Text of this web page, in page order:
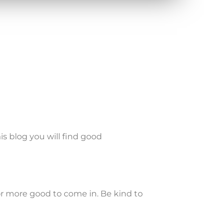
blog you will find good
more good to come in. Be kind to